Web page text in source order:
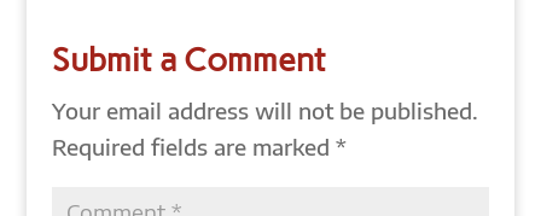
Submit a Comment
Your email address will not be published.
Required fields are marked *